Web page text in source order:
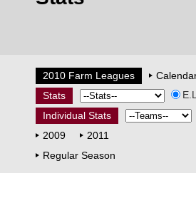
2010 Farm Leagues
Stats
E.L.
Individual Stats
2009
2011
Regular Season